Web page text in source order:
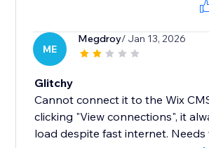
ME
Megdroy/ Jan 13, 2026
Glitchy
Cannot connect it to the Wix
clicking "View connections", it
load despite fast internet. Needs